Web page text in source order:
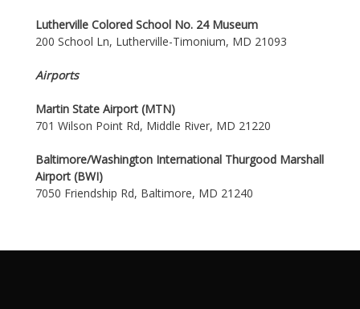
Lutherville Colored School No. 24 Museum
200 School Ln, Lutherville-Timonium, MD 21093
Airports
Martin State Airport (MTN)
701 Wilson Point Rd, Middle River, MD 21220
Baltimore/Washington International Thurgood Marshall
Airport (BWI)
7050 Friendship Rd, Baltimore, MD 21240